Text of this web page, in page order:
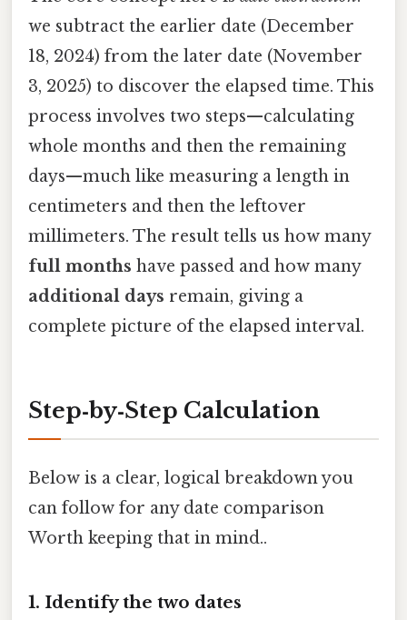
we subtract the earlier date (December
18, 2024) from the later date (November
3, 2025) to discover the elapsed time. This
process involves two steps—calculating
whole months and then the remaining
days—much like measuring a length in
centimeters and then the leftover
millimeters. The result tells us how many
full months have passed and how many
additional days remain, giving a
complete picture of the elapsed interval.
Step‑by‑Step Calculation
Below is a clear, logical breakdown you
can follow for any date comparison
Worth keeping that in mind..
1. Identify the two dates